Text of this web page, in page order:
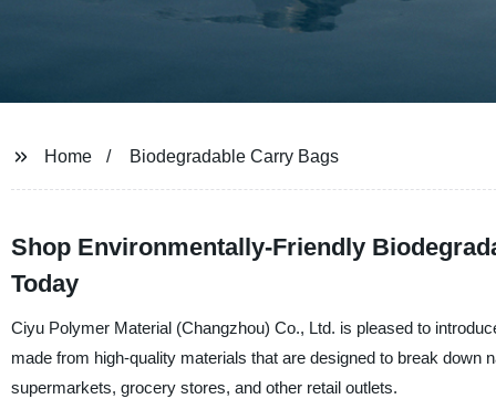
Home Biodegradable Carry Bags
Shop Environmentally-Friendly
Today
Ciyu Polymer Material (Changzhou) Co., Ltd. is pleased to
made from high-quality materials that are designed to break
supermarkets, grocery stores, and other retail outlets.